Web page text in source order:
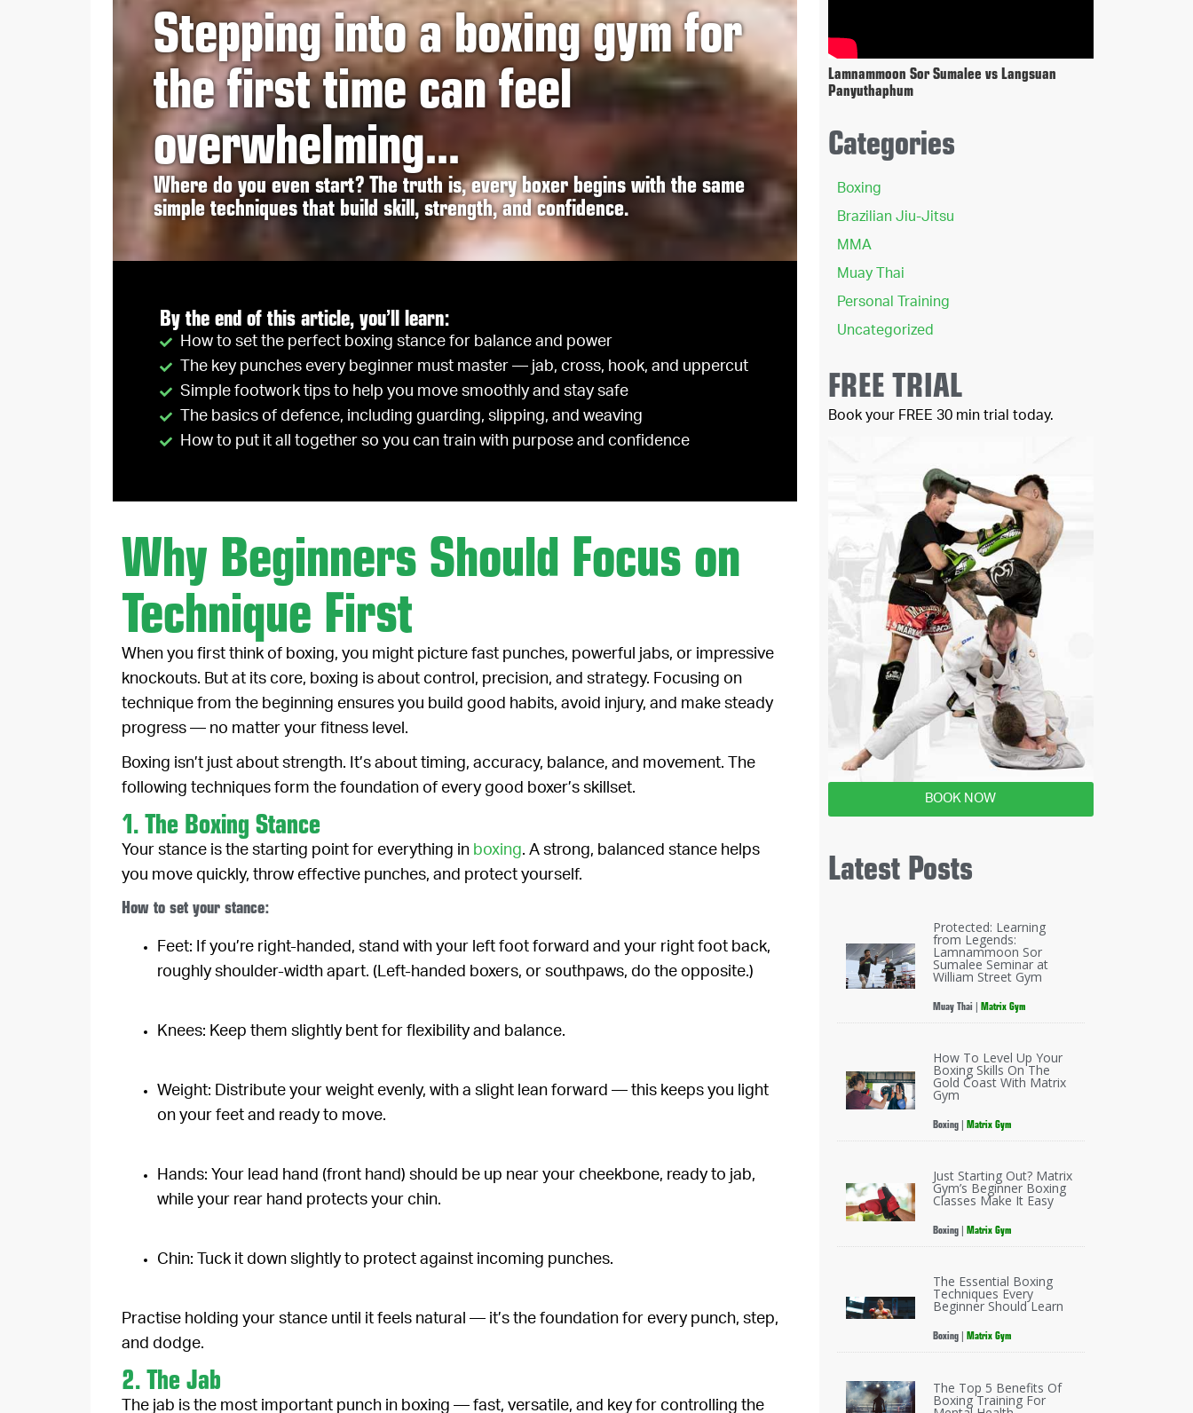
Stepping into a boxing gym for
the first time can feel
overwhelming...
Where do you even start? The truth is, every boxer begins with the same
simple techniques that build skill, strength, and confidence.
By the end of this article, you’ll learn:
How to set the perfect boxing stance for balance and power
The key punches every beginner must master — jab, cross, hook, and uppercut
Simple footwork tips to help you move smoothly and stay safe
The basics of defence, including guarding, slipping, and weaving
How to put it all together so you can train with purpose and confidence
Why Beginners Should Focus on
Technique First
When you first think of boxing, you might picture fast punches, powerful jabs, or impressive
knockouts. But at its core, boxing is about control, precision, and strategy. Focusing on
technique from the beginning ensures you build good habits, avoid injury, and make steady
progress — no matter your fitness level.
Boxing isn’t just about strength. It’s about timing, accuracy, balance, and movement. The
following techniques form the foundation of every good boxer’s skillset.
1. The Boxing Stance
Your stance is the starting point for everything in boxing. A strong, balanced stance helps
you move quickly, throw effective punches, and protect yourself.
How to set your stance:
Feet: If you’re right-handed, stand with your left foot forward and your right foot back,
roughly shoulder-width apart. (Left-handed boxers, or southpaws, do the opposite.)
Knees: Keep them slightly bent for flexibility and balance.
Weight: Distribute your weight evenly, with a slight lean forward — this keeps you light
on your feet and ready to move.
Hands: Your lead hand (front hand) should be up near your cheekbone, ready to jab,
while your rear hand protects your chin.
Chin: Tuck it down slightly to protect against incoming punches.
Practise holding your stance until it feels natural — it’s the foundation for every punch, step,
and dodge.
2. The Jab
The jab is the most important punch in boxing — fast, versatile, and key for controlling the
Lamnammoon Sor Sumalee vs Langsuan
Panyuthaphum
Categories
Boxing
Brazilian Jiu-Jitsu
MMA
Muay Thai
Personal Training
Uncategorized
FREE TRIAL
Book your FREE 30 min trial today.
BOOK NOW
Latest Posts
Protected: Learning
from Legends:
Lamnammoon Sor
Sumalee Seminar at
William Street Gym
Muay Thai | Matrix Gym
How To Level Up Your
Boxing Skills On The
Gold Coast With Matrix
Gym
Boxing| Matrix Gym
Just Starting Out? Matrix
Gym’s Beginner Boxing
Classes Make It Easy
Boxing| Matrix Gym
The Essential Boxing
Techniques Every
Beginner Should Learn
Boxing| Matrix Gym
The Top 5 Benefits Of
Boxing Training For